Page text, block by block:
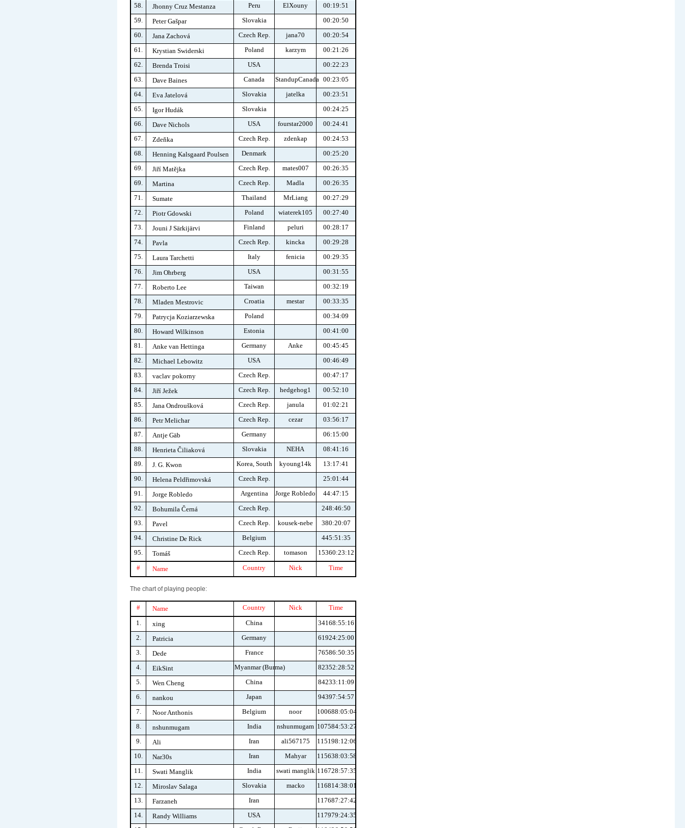
58.
Jhonny Cruz Mestanza Peru ElXouny
00:19:51
59.
Peter Gašpar Slovakia
00:20:50
60.
Jana Zachová Czech Rep. jana70
00:20:54
61.
Krystian Swiderski Poland karzym
00:21:26
62.
Brenda Troisi USA
00:22:23
63.
Dave Baines Canada StandupCanada 00:23:05
64.
Eva Jatelová Slovakia jatelka
00:23:51
65.
Igor Hudák Slovakia
00:24:25
66.
Dave Nichols USA fourstar2000
00:24:41
67.
Zdeňka Czech Rep. zdenkap
00:24:53
68.
Henning Kalsgaard Poulsen Denmark
00:25:20
69.
Jiří Matějka Czech Rep. mates007
00:26:35
69.
Martina Czech Rep. Madla
00:26:35
71.
Sumate Thailand MrLiang
00:27:29
72.
Piotr Gdowski Poland wiaterek105
00:27:40
73.
Jouni J Särkijärvi Finland peluri
00:28:17
74.
Pavla Czech Rep. kincka
00:29:28
75.
Laura Tarchetti Italy fenicia
00:29:35
76.
Jim Ohrberg USA
00:31:55
77.
Roberto Lee Taiwan
00:32:19
78.
Mladen Mestrovic Croatia mestar
00:33:35
79.
Patrycja Koziarzewska Poland
00:34:09
80.
Howard Wilkinson Estonia
00:41:00
81.
Anke van Hettinga Germany Anke
00:45:45
82.
Michael Lebowitz USA
00:46:49
83.
vaclav pokorny Czech Rep.
00:47:17
84.
Jiří Ježek Czech Rep. hedgehog1
00:52:10
85.
Jana Ondroušková Czech Rep. janula
01:02:21
86.
Petr Melichar Czech Rep. cezar
03:56:17
87.
Antje Gäb Germany
06:15:00
88.
Henrieta Čiliaková Slovakia NEHA
08:41:16
89.
J. G. Kwon Korea, South kyoung14k
13:17:41
90.
Helena Peldřimovská Czech Rep.
25:01:44
91.
Jorge Robledo Argentina Jorge Robledo
44:47:15
92.
Bohumila Černá Czech Rep.
248:46:50
93.
Pavel Czech Rep. kousek-nebe
380:20:07
94.
Christine De Rick Belgium
445:51:35
95.
Tomáš Czech Rep. tomason
15360:23:12
#
Name Country Nick Time
The chart of playing people:
# Name Country Nick
Time
1.
xing China
34168:55:16
2.
Patricia Germany
61924:25:00
3.
Dede France
76586:50:35
4.
EikSint Myanmar (Burma)
82352:28:52
5.
Wen Cheng China
84233:11:09
6.
nankou Japan
94397:54:57
7.
Noor Anthonis Belgium noor
100688:05:04
8.
nshunmugam India nshunmugam 107584:53:27
9.
Ali Iran ali567175
115198:12:06
10.
Nar30s Iran Mahyar
115638:03:58
11.
Swati Manglik India swati manglik 116728:57:35
12.
Miroslav Salaga Slovakia macko
116814:38:01
13.
Farzaneh Iran
117687:27:42
14.
Randy Williams USA
117979:24:35